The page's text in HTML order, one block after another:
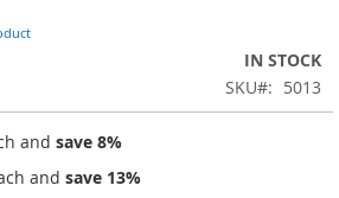
IN STOCK
SKU
5013
and save 8%
and save 13%